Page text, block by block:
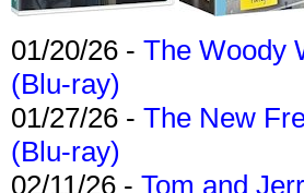
01/20/26 - The Woody
(Blu-ray)
01/27/26 - The New
(Blu-ray)
02/11/26 - Tom and